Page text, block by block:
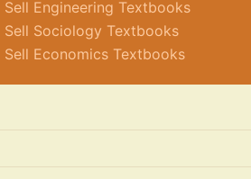
Sell Engineering Textbooks
Sell Sociology Textbooks
Sell Economics Textbooks